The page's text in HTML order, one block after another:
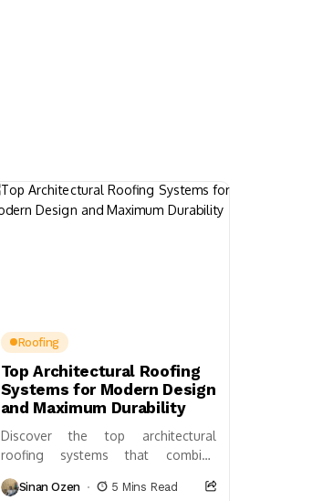
Roofing
Top Architectural Roofing
Systems for Modern Design
and Maximum Durability
Discover the top architectural
roofing systems that combine
efficiency. Learn about materials like
Sinan Ozen 5 Mins Read